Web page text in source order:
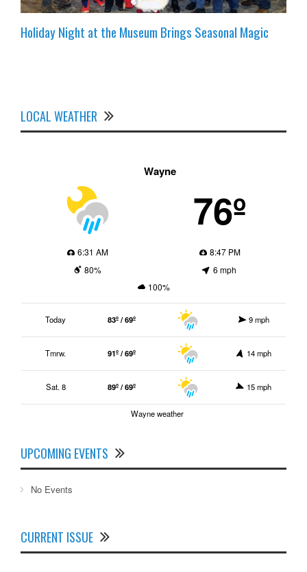
Holiday Night at the Museum Brings Seasonal Magic
LOCAL WEATHER
Wayne
76º
6:31 AM
8:47 PM
80%
6 mph
100%
Today 83º / 69º 9 mph
Tmrw. 91º / 69º 14 mph
Sat. 8 89º / 69º 15 mph
Wayne weather
UPCOMING EVENTS
No Events
CURRENT ISSUE